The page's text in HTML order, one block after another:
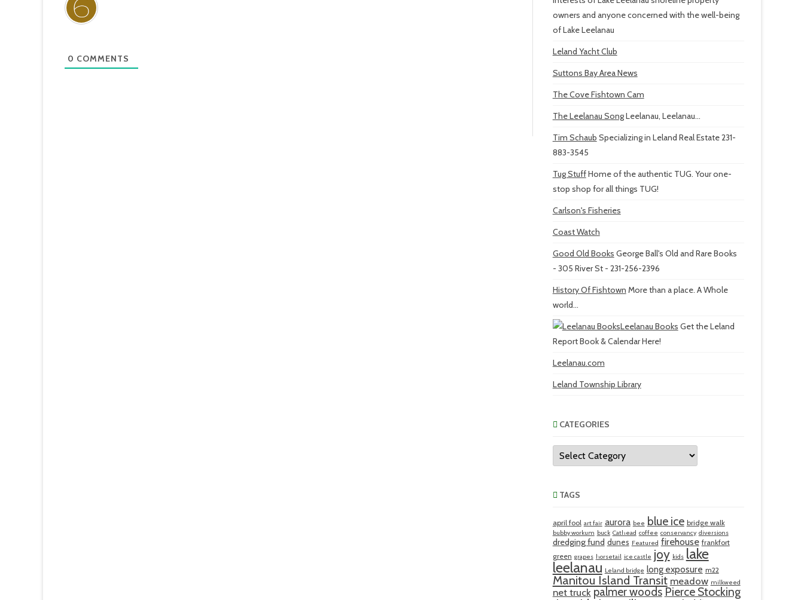
0 COMMENTS
owners and anyone concerned with the well-being
of Lake Leelanau
Leland Yacht Club
Suttons Bay Area News
The Cove Fishtown Cam
The Leelanau SongLeelanau, Leelanau...
Tim Schaub Specializing in Leland Real Estate 231-
883-3545
Tug StuffHome of the authentic TUG. Your one-
stop shop for all things TUG!
Carlson's Fisheries
Coast Watch
Good Old Books George Ball's Old and Rare Books
- 305 River St - 231-256-2396
History Of Fishtown More than a place. A Whole
world...
Leelanau Books Get the Leland
Report Book & Calendar Here!
Leelanau.com
Leland Township Library
CATEGORIES
Categories
TAGS
april fool art fair aurora bee blue ice bridge walk
bubby workum buck Cathead coffee conservancy diversions
dredging fund dunes Featured firehouse frankfort
green grapes horsetail ice castle joy kids lake
leelanau Leland bridge long exposure m22
Manitou Island Transit meadow milkweed
net truck palmer woodsPierce Stocking